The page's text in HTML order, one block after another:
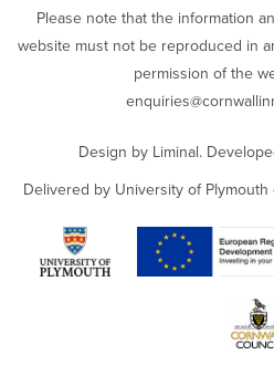
Please note that the information
website must not be reproduced in
permission of the
Design by Liminal.
Delivered by University of